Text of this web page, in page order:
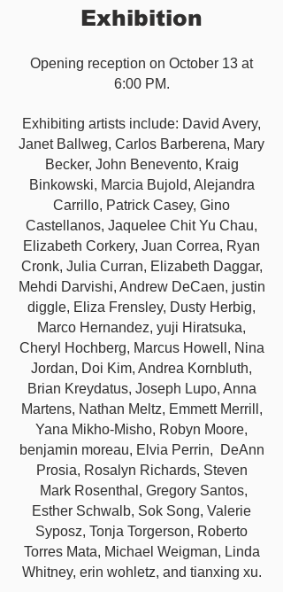
Exhibition
Opening reception on October 13 at
6:00 PM.
Exhibiting artists include: David Avery,
Janet Ballweg, Carlos Barberena, Mary
Becker, John Benevento, Kraig
Binkowski, Marcia Bujold, Alejandra
Carrillo, Patrick Casey, Gino
Castellanos, Jaquelee Chit Yu Chau,
Elizabeth Corkery, Juan Correa, Ryan
Cronk, Julia Curran, Elizabeth Daggar,
Mehdi Darvishi, Andrew DeCaen, justin
diggle, Eliza Frensley, Dusty Herbig,
Marco Hernandez, yuji Hiratsuka,
Cheryl Hochberg, Marcus Howell, Nina
Jordan, Doi Kim, Andrea Kornbluth,
Brian Kreydatus, Joseph Lupo, Anna
Martens, Nathan Meltz, Emmett Merrill,
Yana Mikho-Misho, Robyn Moore,
benjamin moreau, Elvia Perrin, DeAnn
Prosia, Rosalyn Richards, Steven
Mark Rosenthal, Gregory Santos,
Esther Schwalb, Sok Song, Valerie
Syposz, Tonja Torgerson, Roberto
Torres Mata, Michael Weigman, Linda
Whitney, erin wohletz, and tianxing xu.